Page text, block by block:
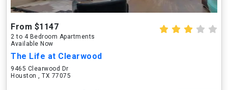
From $1147
2 to 4 Bedroom Apartments
Available Now
The Life at Clearwood
9465 Clearwood Dr
Houston , TX 77075